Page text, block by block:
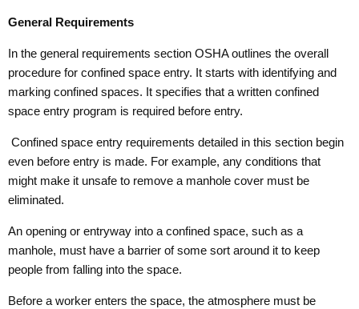
General Requirements
In the general requirements section OSHA outlines the overall
procedure for confined space entry. It starts with identifying and
marking confined spaces. It specifies that a written confined
space entry program is required before entry.
Confined space entry requirements detailed in this section begin
even before entry is made. For example, any conditions that
might make it unsafe to remove a manhole cover must be
eliminated.
An opening or entryway into a confined space, such as a
manhole, must have a barrier of some sort around it to keep
people from falling into the space.
Before a worker enters the space, the atmosphere must be